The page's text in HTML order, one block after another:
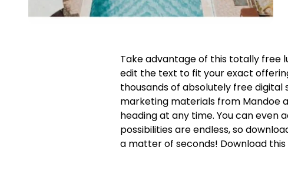
Take advantage of this totally free
edit the text to fit your exact
thousands of absolutely free
marketing materials from Mandoe
heading at any time. You can even
possibilities are endless, so
a matter of seconds! Download